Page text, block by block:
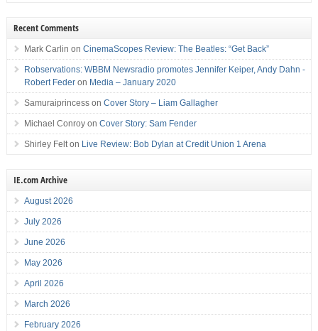
Recent Comments
Mark Carlin on CinemaScopes Review: The Beatles: “Get Back”
Robservations: WBBM Newsradio promotes Jennifer Keiper, Andy Dahn -
Robert Federon Media – January 2020
Samuraiprincesson Cover Story – Liam Gallagher
Michael Conroyon Cover Story: Sam Fender
Shirley Felton Live Review: Bob Dylan at Credit Union 1 Arena
IE.com Archive
August 2026
July 2026
June 2026
May 2026
April 2026
March 2026
February 2026